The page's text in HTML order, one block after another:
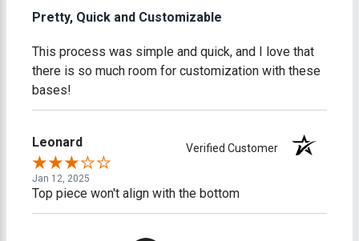
Pretty, Quick and Customizable
This process was simple and quick, and I love that
there is so much room for customization with these
bases!
Leonard Verified Customer
Jan 12, 2025
Top piece won't align with the bottom